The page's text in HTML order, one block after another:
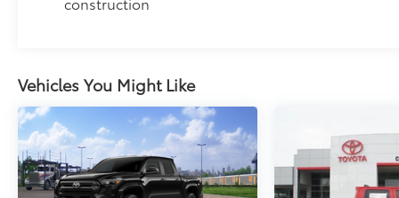
Vehicles You Might Like